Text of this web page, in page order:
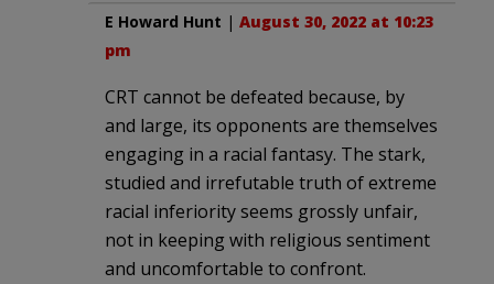
E Howard Hunt | August 30, 2022 at 10:23
pm
CRT cannot be defeated because, by
and large, its opponents are themselves
engaging in a racial fantasy. The stark,
studied and irrefutable truth of extreme
racial inferiority seems grossly unfair,
not in keeping with religious sentiment
and uncomfortable to confront.